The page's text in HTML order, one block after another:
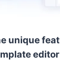
unique